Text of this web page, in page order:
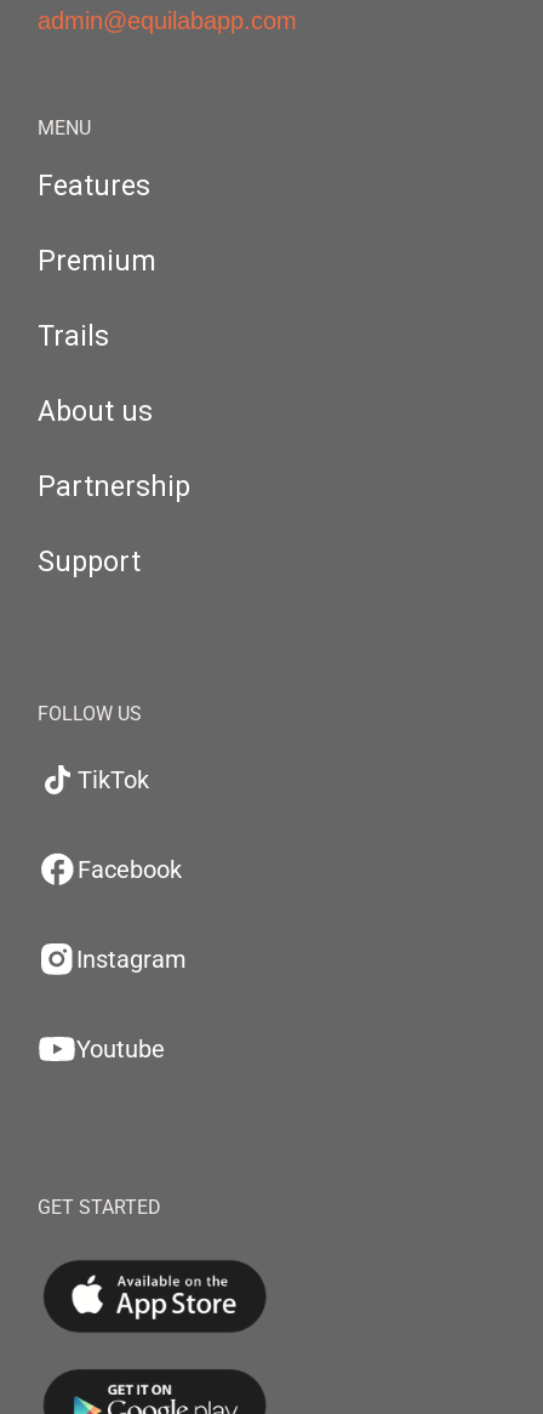
admin@equilabapp.com
MENU
Features
Premium
Trails
About us
Partnership
Support
FOLLOW US
TikTok
Facebook
Instagram
Youtube
GET STARTED